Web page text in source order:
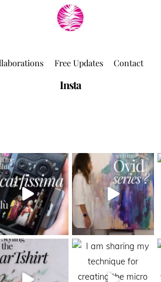
Free Updates Contact
Insta